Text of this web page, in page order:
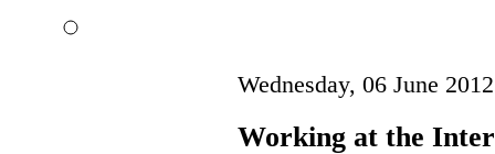
Wednesday, 06 June
Working at the